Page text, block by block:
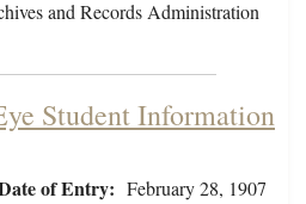
and Records Administration
Student Information
of Entry: February 28, 1907